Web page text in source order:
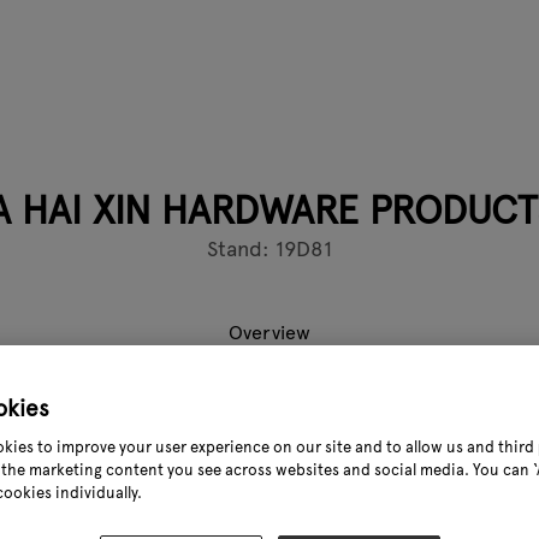
HAI XIN HARDWARE
Stand: 19D81
Overview
Hardware Products Co,, Ltd was founded in 1998, and
Hebeiprovince, China, which close to Tianjin Xin
as amanufacturer of high-quality and innovative
Products and Post Anchors. OurCornerstones are
to improve your user experience on our site and to allow us and
marketing content you see across websites and social media. You can
individually.